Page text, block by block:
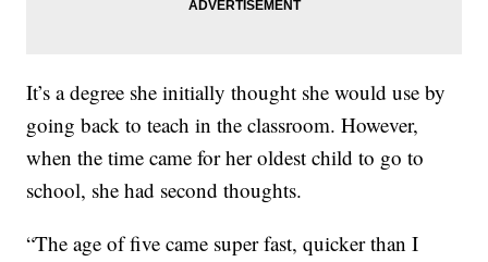
It’s a degree she initially thought she would use by
going back to teach in the classroom. However,
when the time came for her oldest child to go to
school, she had second thoughts.
“The age of five came super fast, quicker than I